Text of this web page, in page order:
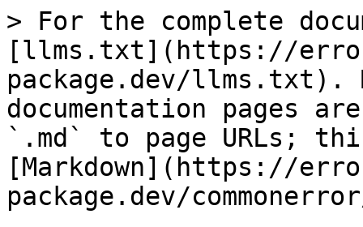
> For the complete
[llms.txt](https://
package.dev/llms.txt).
documentation pages
`.md` to page URLs;
[Markdown](https://
package.dev/